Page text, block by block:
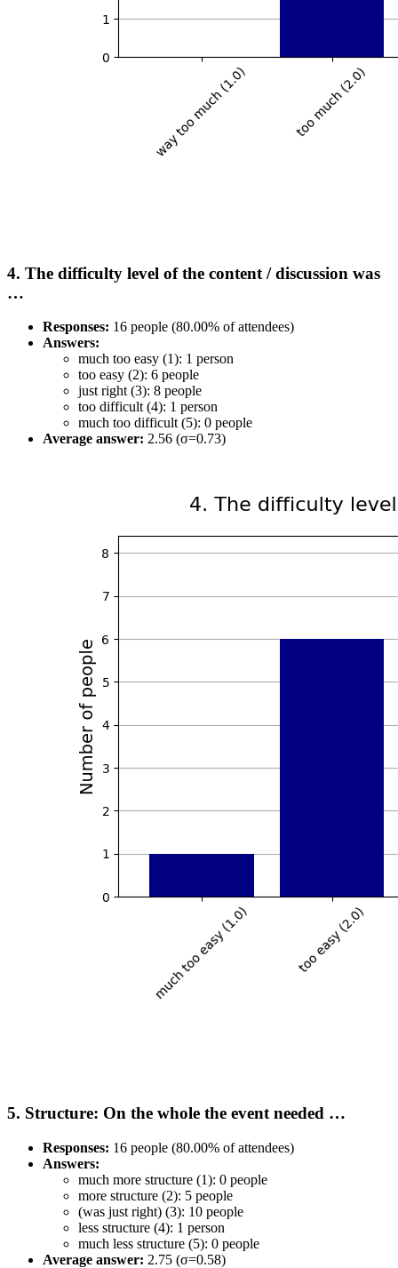
4. The difficulty level of the content / discussion was
…
Responses: 16 people (80.00% of attendees)
Answers:
much too easy (1): 1 person
too easy (2): 6 people
just right (3): 8 people
too difficult (4): 1 person
much too difficult (5): 0 people
Average answer: 2.56 (σ=0.73)
5. Structure: On the whole the event needed …
Responses: 16 people (80.00% of attendees)
Answers:
much more structure (1): 0 people
more structure (2): 5 people
(was just right) (3): 10 people
less structure (4): 1 person
much less structure (5): 0 people
Average answer: 2.75 (σ=0.58)